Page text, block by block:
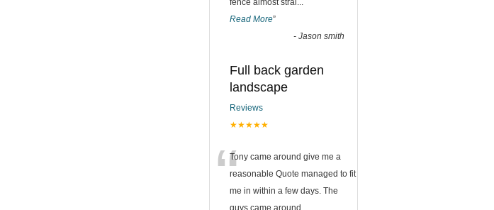
Read More”
- Jason smith
Full back garden
landscape
Reviews
★★★★★
“Tony came around give me a
reasonable Quote managed to fit
me in within a few days. The
guys came around